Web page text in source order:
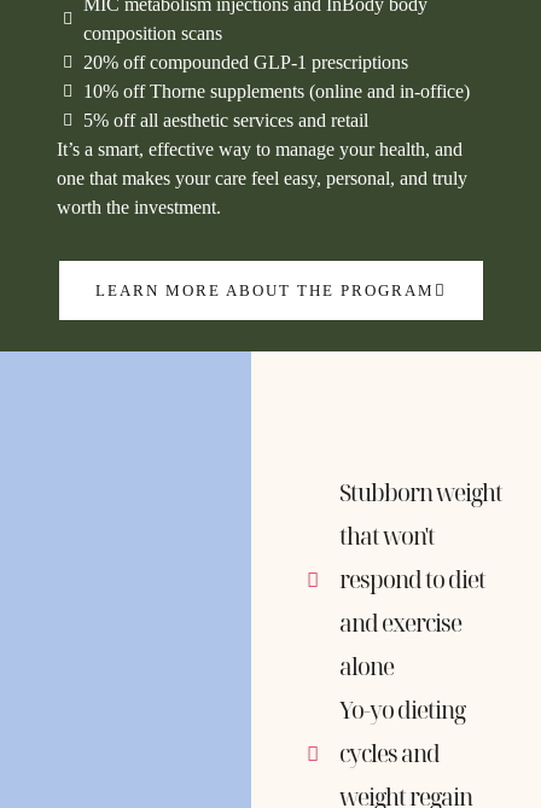
composition scans
20% off compounded GLP‑1 prescriptions
10% off Thorne supplements (online and in-office)
5% off all aesthetic services and retail
It’s a smart, effective way to manage your health, and
one that makes your care feel easy, personal, and truly
worth the investment.
LEARN MORE ABOUT THE PROGRAM
Stubborn weight
that won't
respond to diet
and exercise
alone
Yo-yo dieting
cycles and
weight regain